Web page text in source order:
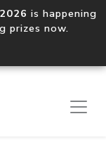
is happening
prizes now.